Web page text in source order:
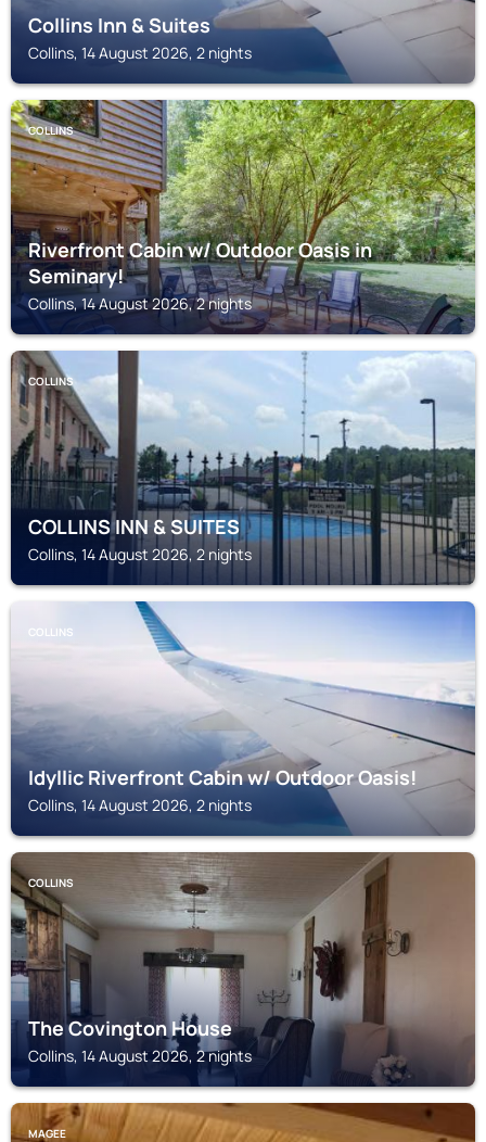
Collins Inn & Suites
Collins, 14 August 2026, 2 nights
COLLINS
Riverfront Cabin w/ Outdoor Oasis in
Seminary!
Collins, 14 August 2026, 2 nights
COLLINS
COLLINS INN & SUITES
Collins, 14 August 2026, 2 nights
COLLINS
Idyllic Riverfront Cabin w/ Outdoor Oasis!
Collins, 14 August 2026, 2 nights
COLLINS
The Covington House
Collins, 14 August 2026, 2 nights
MAGEE